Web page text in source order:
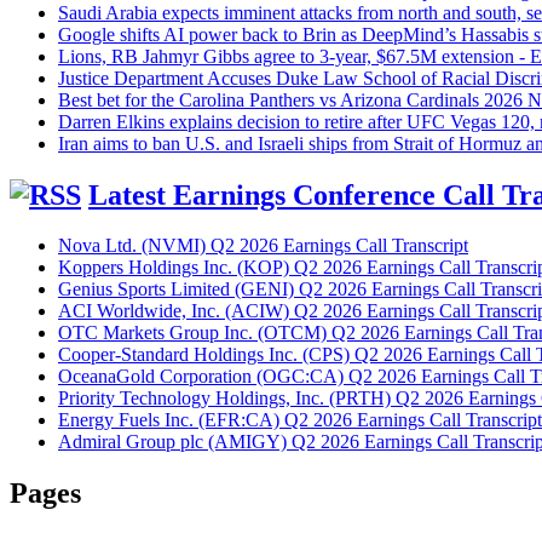
Saudi Arabia expects imminent attacks from north and south,
Google shifts AI power back to Brin as DeepMind’s Hassabis
Lions, RB Jahmyr Gibbs agree to 3-year, $67.5M extension -
Justice Department Accuses Duke Law School of Racial
Best bet for the Carolina Panthers vs Arizona Cardinals 2026
Darren Elkins explains decision to retire after UFC Vegas
Iran aims to ban U.S. and Israeli ships from Strait of Hormuz
Latest Earnings Conference Call
Nova Ltd. (NVMI) Q2 2026 Earnings Call Transcript
Koppers Holdings Inc. (KOP) Q2 2026 Earnings Call
Genius Sports Limited (GENI) Q2 2026 Earnings Call
ACI Worldwide, Inc. (ACIW) Q2 2026 Earnings Call
OTC Markets Group Inc. (OTCM) Q2 2026 Earnings Call
Cooper-Standard Holdings Inc. (CPS) Q2 2026 Earnings Call
OceanaGold Corporation (OGC:CA) Q2 2026 Earnings Call
Priority Technology Holdings, Inc. (PRTH) Q2 2026 Earnings
Energy Fuels Inc. (EFR:CA) Q2 2026 Earnings Call Transcript
Admiral Group plc (AMIGY) Q2 2026 Earnings Call
Pages